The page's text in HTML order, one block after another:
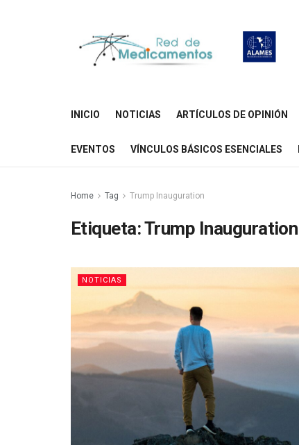
INICIO NOTICIAS ARTÍCULOS DE OPINIÓN
EVENTOS VÍNCULOS BÁSICOS ESENCIALES
Home Tag Trump Inauguration
Etiqueta:Trump Inauguration
NOTICIAS